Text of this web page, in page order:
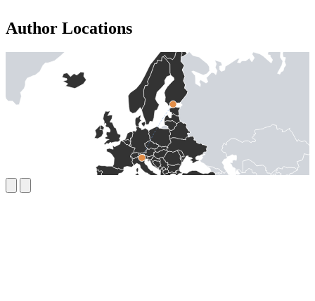
Author Locations